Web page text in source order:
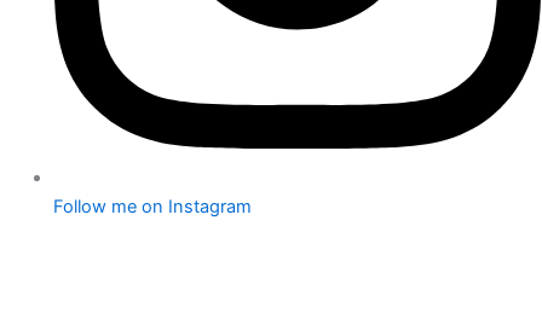
Follow me on Instagram